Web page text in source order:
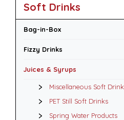
Soft Drinks
Bag-in-Box
Fizzy Drinks
Juices & Syrups
Miscellaneous Soft Drink
PET Still Soft Drinks
Spring Water Products